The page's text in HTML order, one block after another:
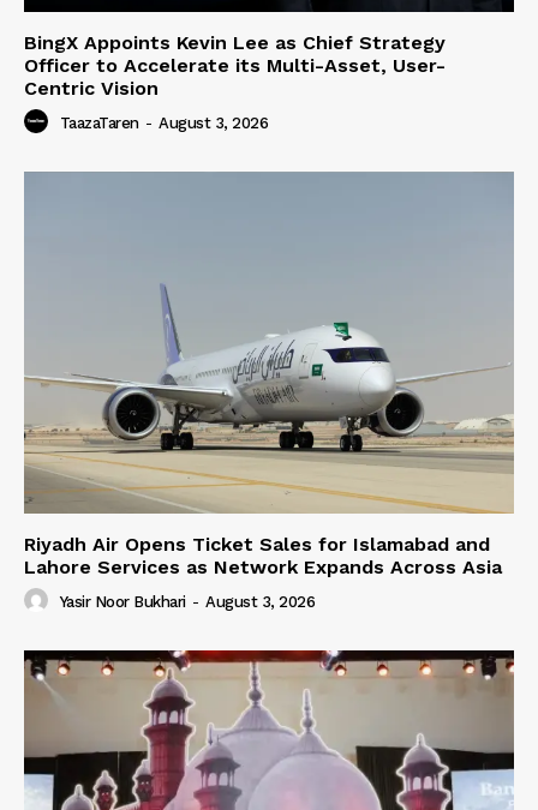
BingX Appoints Kevin Lee as Chief Strategy
Officer to Accelerate its Multi-Asset, User-
Centric Vision
TaazaTaren - August 3, 2026
Riyadh Air Opens Ticket Sales for Islamabad and
Lahore Services as Network Expands Across Asia
Yasir Noor Bukhari - August 3, 2026